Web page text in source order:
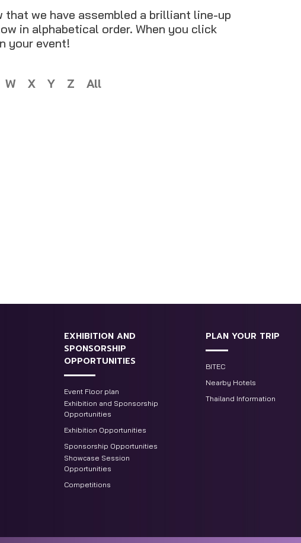
we have assembled a brilliant line-up
in alphabetical order. When you click
your event!
W X Y Z All
EXHIBITION AND
SPONSORSHIP
OPPORTUNITIES
Event Floor plan
Exhibition and Sponsorship
Opportunities
Exhibition Opportunities
Sponsorship Opportunities
Showcase Session
Opportunities
Competitions
PLAN YOUR TRIP
BITEC
Nearby Hotels
Thailand Information